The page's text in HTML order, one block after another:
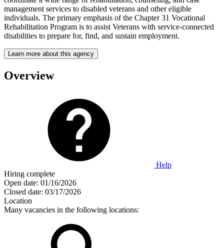
management services to disabled veterans and other eligible
individuals. The primary emphasis of the Chapter 31 Vocational
Rehabilitation Program is to assist Veterans with service-connected
disabilities to prepare for, find, and sustain employment.
Learn more about this agency
Overview
Help
Hiring complete
Open date: 01/16/2026
Closed date: 03/17/2026
Location
Many vacancies in the following locations: